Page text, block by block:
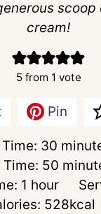
cream!
5from 1 vote
Pin
30 m
i
n
u
Time: 50 m
i
n
1 h
o
hour
528kcal